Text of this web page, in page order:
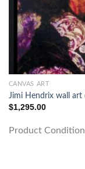
CANVAS ART
Jimi Hendrix wall
$1,295.00
Product